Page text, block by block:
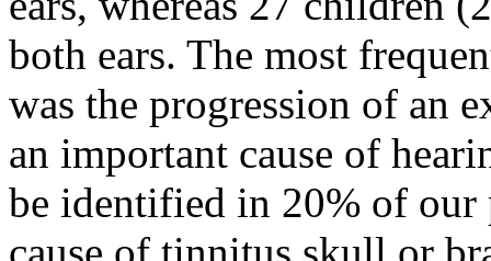
both ears. The most
was the progression of an
an important cause of
be identified in 20% of our
cause of tinnitus skull or